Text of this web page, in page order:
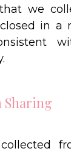
we
in a